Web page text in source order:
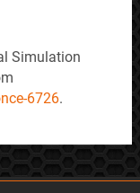
Simulation
6726.